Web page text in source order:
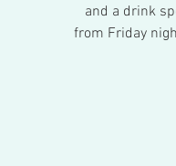
and a drink
from Friday